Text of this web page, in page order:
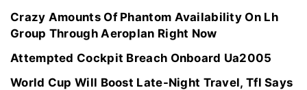
Crazy Amounts Of Phantom Availability On Lh
Group Through Aeroplan Right Now
Attempted Cockpit Breach Onboard Ua2005
World Cup Will Boost Late-Night Travel, Tfl Says